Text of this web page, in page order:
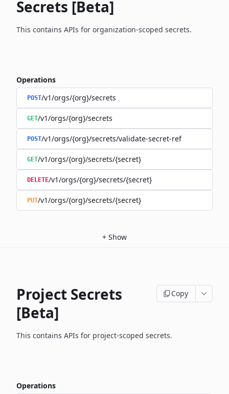
Secrets [Beta]
This contains APIs for organization-scoped secrets.
Operations
POST/v1/orgs/{org}/secrets
GET/v1/orgs/{org}/secrets
POST/v1/orgs/{org}/secrets/validate-secret-ref
GET/v1/orgs/{org}/secrets/{secret}
DELETE/v1/orgs/{org}/secrets/{secret}
PUT/v1/orgs/{org}/secrets/{secret}
+ Show
Project Secrets
[Beta]
Copy
This contains APIs for project-scoped secrets.
Operations